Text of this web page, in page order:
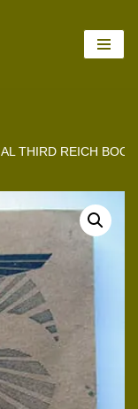
THIRD REICH